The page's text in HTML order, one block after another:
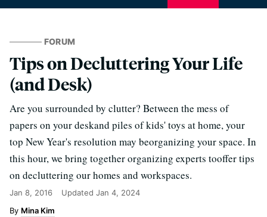
FORUM
Tips on Decluttering Your Life
(and Desk)
Are you surrounded by clutter? Between the mess of
papers on your deskand piles of kids' toys at home, your
top New Year's resolution may beorganizing your space. In
this hour, we bring together organizing experts tooffer tips
on decluttering our homes and workspaces.
Jan 8, 2016 Updated Jan 4, 2024
Mina Kim